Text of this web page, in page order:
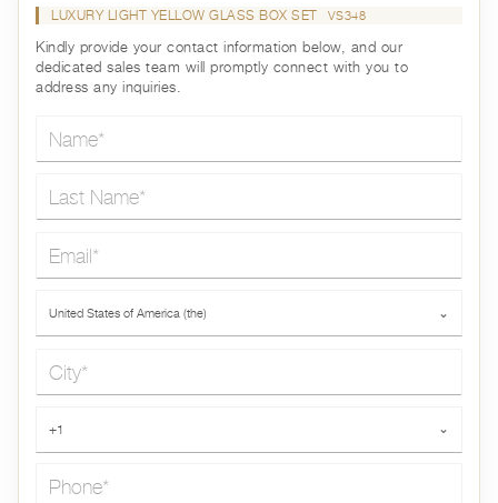
LUXURY LIGHT YELLOW GLASS BOX SET VS348
Kindly provide your contact information below, and our
dedicated sales team will promptly connect with you to
address any inquiries.
United States of America (the) ⌄
+1 ⌄